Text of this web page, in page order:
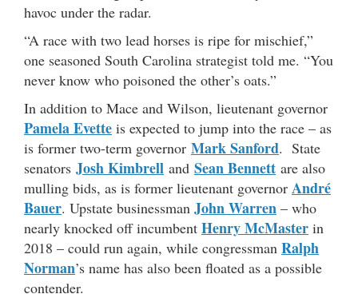
havoc under the radar.
“A race with two lead horses is ripe for mischief,”
one seasoned South Carolina strategist told me. “You
never know who poisoned the other’s oats.”
In addition to Mace and Wilson, lieutenant governor
Pamela Evette is expected to jump into the race – as
is former two-term governor Mark Sanford. State
senators Josh Kimbrell and Sean Bennett are also
mulling bids, as is former lieutenant governor André
Bauer. Upstate businessman John Warren – who
nearly knocked off incumbent Henry McMaster in
2018 – could run again, while congressman Ralph
Norman’s name has also been floated as a possible
contender.